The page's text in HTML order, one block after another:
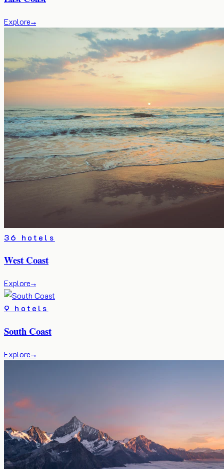
Explore→
36 hotels
West Coast
Explore→
9 hotels
South Coast
Explore→